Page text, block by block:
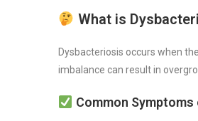
What is
Dysbacteriosis occurs when
imbalance can result in
Common